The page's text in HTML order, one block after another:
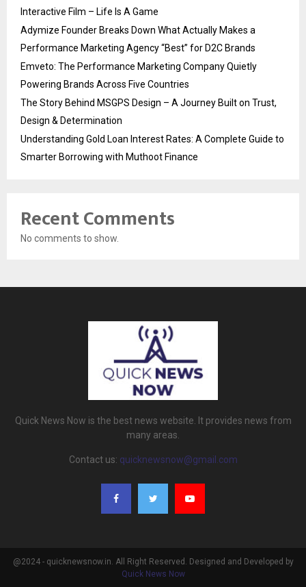
Interactive Film – Life Is A Game
Adymize Founder Breaks Down What Actually Makes a
Performance Marketing Agency “Best” for D2C Brands
Emveto: The Performance Marketing Company Quietly
Powering Brands Across Five Countries
The Story Behind MSGPS Design – A Journey Built on Trust,
Design & Determination
Understanding Gold Loan Interest Rates: A Complete Guide to
Smarter Borrowing with Muthoot Finance
Recent Comments
No comments to show.
Quick News Now is the best news website. It provides news from
many areas.
Contact us: quicknewsnow@gmail.com
@2024 - quicknewsnow.in. All Right Reserved. Designed and Developed by
Quick News Now